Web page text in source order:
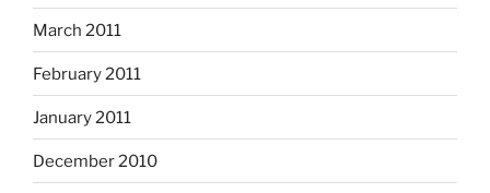
March 2011
February 2011
January 2011
December 2010